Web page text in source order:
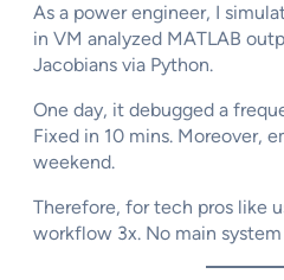
As a power engineer, I
in VM analyzed MATLAB
Jacobians via Python.
One day, it debugged a
Fixed in 10 mins. Moreover,
weekend.
Therefore, for tech pros like
workflow 3x. No main system